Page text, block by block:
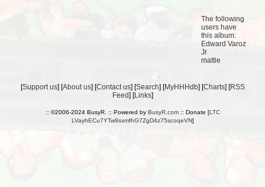
The following
users have
this album:
Edward Varoz
Jr
mattie
[Support us] [About us] [Contact us] [Search] [MyHHHdb] [Charts] [RSS
Feed] [Links]
:: ©2006-2024 BusyR. :: Powered by BusyR.com:: Donate [LTC
LVayhECu7YTw9sxmfhG7ZgD4z75scoqeVN]